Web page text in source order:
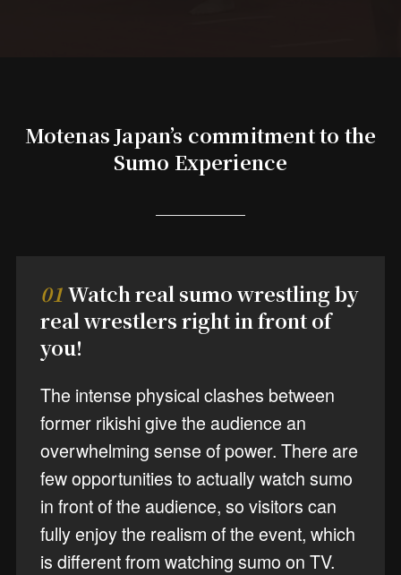
Motenas Japan’s commitment to the
Sumo Experience
01Watch real sumo wrestling by
real wrestlers right in front of
you!
The intense physical clashes between
former rikishi give the audience an
overwhelming sense of power. There are
few opportunities to actually watch sumo
in front of the audience, so visitors can
fully enjoy the realism of the event, which
is different from watching sumo on TV.